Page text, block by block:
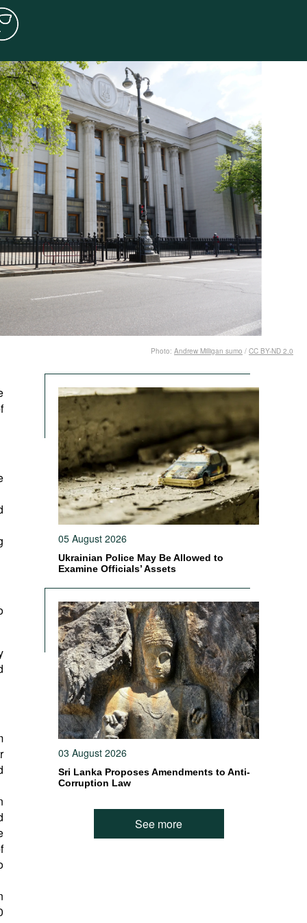
Photo: Andrew Milligan sumo / CC BY-ND 2.0
05 August 2026
Ukrainian Police May Be Allowed to
Examine Officials’ Assets
03 August 2026
Sri Lanka Proposes Amendments to Anti-
Corruption Law
See more